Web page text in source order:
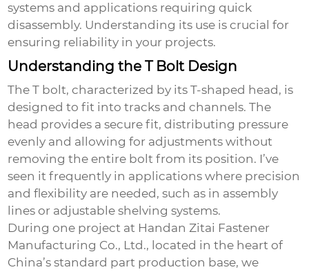
systems and applications requiring quick
disassembly. Understanding its use is crucial for
ensuring reliability in your projects.
Understanding the T Bolt Design
The T bolt, characterized by its T-shaped head, is
designed to fit into tracks and channels. The
head provides a secure fit, distributing pressure
evenly and allowing for adjustments without
removing the entire bolt from its position. I’ve
seen it frequently in applications where precision
and flexibility are needed, such as in assembly
lines or adjustable shelving systems.
During one project at Handan Zitai Fastener
Manufacturing Co., Ltd., located in the heart of
China’s standard part production base, we